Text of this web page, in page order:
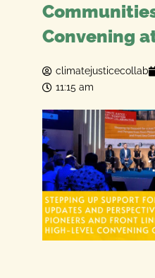
Convening
climatejusticecollab
11:15 am